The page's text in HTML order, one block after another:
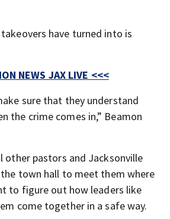
have turned into is
NEWS JAX LIVE <<<
sure that they understand
the crime comes in,” Beamon
other pastors and Jacksonville
town hall to meet them where
to figure out how leaders like
come together in a safe way.